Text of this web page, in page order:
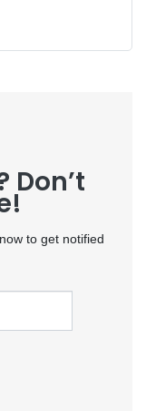
Don’t
to get notified